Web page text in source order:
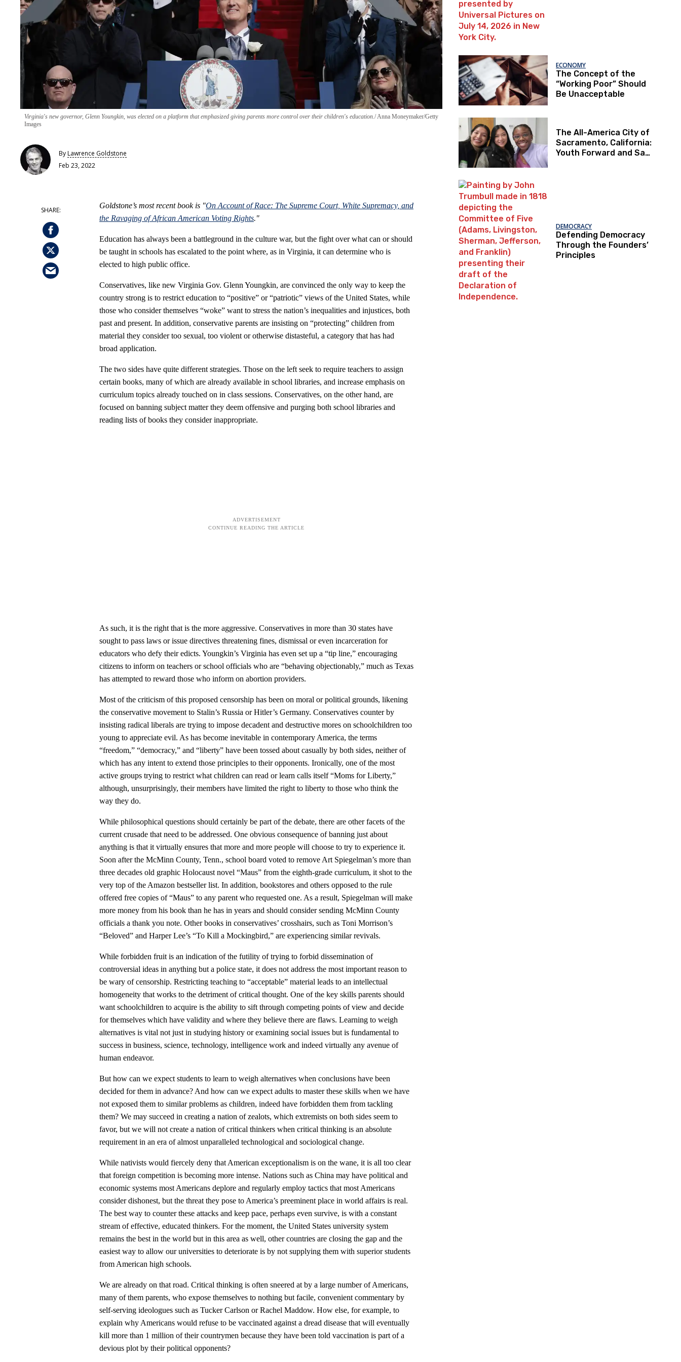
Virginia's new governor, Glenn Youngkin, was elected on a platform that emphasized giving parents more control over their children's education. Anna Moneymaker/Getty
Images
ByLawrence Goldstone
Feb 23, 2022
Goldstone’s most recent book is "On Account of Race: The Supreme Court, White Supremacy, and
the Ravaging of African American Voting Rights."
Education has always been a battleground in the culture war, but the fight over what can or should
be taught in schools has escalated to the point where, as in Virginia, it can determine who is
elected to high public office.
Conservatives, like new Virginia Gov. Glenn Youngkin, are convinced the only way to keep the
country strong is to restrict education to “positive” or “patriotic” views of the United States, while
those who consider themselves “woke” want to stress the nation’s inequalities and injustices, both
past and present. In addition, conservative parents are insisting on “protecting” children from
material they consider too sexual, too violent or otherwise distasteful, a category that has had
broad application.
The two sides have quite different strategies. Those on the left seek to require teachers to assign
certain books, many of which are already available in school libraries, and increase emphasis on
curriculum topics already touched on in class sessions. Conservatives, on the other hand, are
focused on banning subject matter they deem offensive and purging both school libraries and
reading lists of books they consider inappropriate.
As such, it is the right that is the more aggressive. Conservatives in more than 30 states have
sought to pass laws or issue directives threatening fines, dismissal or even incarceration for
educators who defy their edicts. Youngkin’s Virginia has even set up a “tip line,” encouraging
citizens to inform on teachers or school officials who are “behaving objectionably,” much as Texas
has attempted to reward those who inform on abortion providers.
Most of the criticism of this proposed censorship has been on moral or political grounds, likening
the conservative movement to Stalin’s Russia or Hitler’s Germany. Conservatives counter by
insisting radical liberals are trying to impose decadent and destructive mores on schoolchildren too
young to appreciate evil. As has become inevitable in contemporary America, the terms
“freedom,” “democracy,” and “liberty” have been tossed about casually by both sides, neither of
which has any intent to extend those principles to their opponents. Ironically, one of the most
active groups trying to restrict what children can read or learn calls itself “Moms for Liberty,”
although, unsurprisingly, their members have limited the right to liberty to those who think the
way they do.
While philosophical questions should certainly be part of the debate, there are other facets of the
current crusade that need to be addressed. One obvious consequence of banning just about
anything is that it virtually ensures that more and more people will choose to try to experience it.
Soon after the McMinn County, Tenn., school board voted to remove Art Spiegelman’s more than
three decades old graphic Holocaust novel “Maus” from the eighth-grade curriculum, it shot to the
very top of the Amazon bestseller list. In addition, bookstores and others opposed to the rule
offered free copies of “Maus” to any parent who requested one. As a result, Spiegelman will make
more money from his book than he has in years and should consider sending McMinn County
officials a thank you note. Other books in conservatives’ crosshairs, such as Toni Morrison’s
“Beloved” and Harper Lee’s “To Kill a Mockingbird,” are experiencing similar revivals.
While forbidden fruit is an indication of the futility of trying to forbid dissemination of
controversial ideas in anything but a police state, it does not address the most important reason to
be wary of censorship. Restricting teaching to “acceptable” material leads to an intellectual
homogeneity that works to the detriment of critical thought. One of the key skills parents should
want schoolchildren to acquire is the ability to sift through competing points of view and decide
for themselves which have validity and where they believe there are flaws. Learning to weigh
alternatives is vital not just in studying history or examining social issues but is fundamental to
success in business, science, technology, intelligence work and indeed virtually any avenue of
human endeavor.
But how can we expect students to learn to weigh alternatives when conclusions have been
decided for them in advance? And how can we expect adults to master these skills when we have
not exposed them to similar problems as children, indeed have forbidden them from tackling
them? We may succeed in creating a nation of zealots, which extremists on both sides seem to
favor, but we will not create a nation of critical thinkers when critical thinking is an absolute
requirement in an era of almost unparalleled technological and sociological change.
While nativists would fiercely deny that American exceptionalism is on the wane, it is all too clear
that foreign competition is becoming more intense. Nations such as China may have political and
economic systems most Americans deplore and regularly employ tactics that most Americans
consider dishonest, but the threat they pose to America’s preeminent place in world affairs is real.
The best way to counter these attacks and keep pace, perhaps even survive, is with a constant
stream of effective, educated thinkers. For the moment, the United States university system
remains the best in the world but in this area as well, other countries are closing the gap and the
easiest way to allow our universities to deteriorate is by not supplying them with superior students
from American high schools.
We are already on that road. Critical thinking is often sneered at by a large number of Americans,
many of them parents, who expose themselves to nothing but facile, convenient commentary by
self-serving ideologues such as Tucker Carlson or Rachel Maddow. How else, for example, to
explain why Americans would refuse to be vaccinated against a dread disease that will eventually
kill more than 1 million of their countrymen because they have been told vaccination is part of a
devious plot by their political opponents?
ECONOMY
The Concept of the
“Working Poor” Should
Be Unacceptable
The All-America City of
Sacramento, California:
Youth Forward and Sac
DEMOCRACY
Defending Democracy
Through the Founders’
Principles